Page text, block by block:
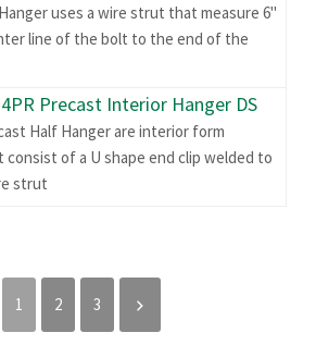
uses a wire strut that measure 6"
line of the bolt to the end of the
Precast Interior Hanger DS
Half Hanger are interior form
consist of a U shape end clip welded to
strut
1 2 3